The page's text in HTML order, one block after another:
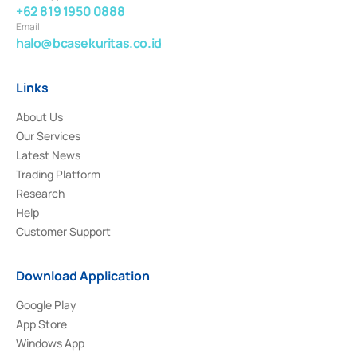
+62 819 1950 0888
Email
halo@bcasekuritas.co.id
Links
About Us
Our Services
Latest News
Trading Platform
Research
Help
Customer Support
Download Application
Google Play
App Store
Windows App